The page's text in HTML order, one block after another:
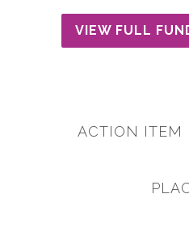
VIEW FULL
ACTION ITEM